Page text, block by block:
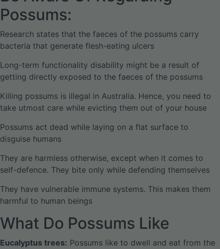
Possums:
Research states that the faeces of the possums carry
bacteria that generate flesh-eating ulcers
Long-term functionality disability might be a result of
getting directly exposed to the faeces of the possums
Killing possums is illegal in Australia. Hence, you need to
take utmost care while evicting them out of your house
Possums act dead while laying on a flat surface to
disguise humans
They are harmless otherwise, except when it comes to
self-defence. They bite only while defending themselves
They have vulnerable immune systems. This makes them
harmful to human beings
What Do Possums Like
Eucalyptus trees: Possums like to dwell and eat from the